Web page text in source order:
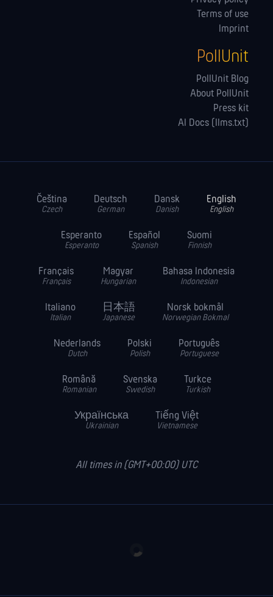
Terms of use
Imprint
PollUnit
PollUnit Blog
About PollUnit
Press kit
AI Docs (llms.txt)
Čeština
Czech
Deutsch
German
Dansk
Danish
English
English
Esperanto
Esperanto
Español
Spanish
Suomi
Finnish
Français
Français
Magyar
Hungarian
Bahasa Indonesia
Indonesian
Italiano
Italian
日本語
Japanese
Norsk bokmål
Norwegian Bokmal
Nederlands
Dutch
Polski
Polish
Português
Portuguese
Română
Romanian
Svenska
Swedish
Turkce
Turkish
Українська
Ukrainian
Tiếng Việt
Vietnamese
All times in (GMT+00:00) UTC